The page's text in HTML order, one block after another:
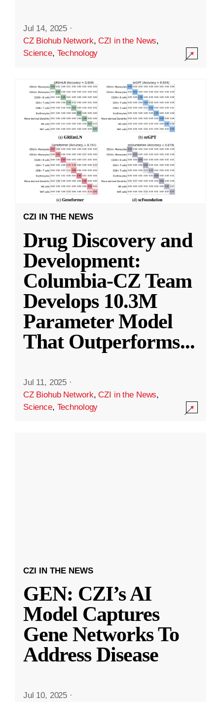
Jul 14, 2025 ·
CZ Biohub Network,CZI in the News,
Science, Technology
CZI IN THE NEWS
Drug Discovery and
Development:
Columbia-CZ Team
Develops 10.3M
Parameter Model
That Outperforms...
Jul 11, 2025 ·
CZ Biohub Network,CZI in the News,
Science, Technology
CZI IN THE NEWS
GEN: CZI’s AI
Model Captures
Gene Networks To
Address Disease
Jul 10, 2025 ·